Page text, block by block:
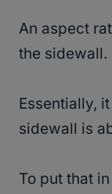
An aspect
the sidewall.
Essentially,
sidewall is
To put that